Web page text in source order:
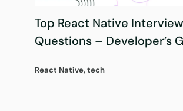
Top React Native Interview
Questions – Developer’s
React Native,tech